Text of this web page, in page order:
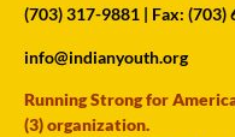
(703) 317-9881 | Fax: (703)
info@indianyouth.org
Running Strong for
(3) organization.